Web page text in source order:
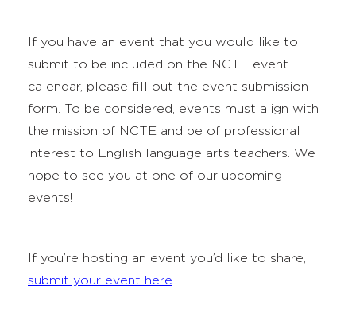
If you have an event that you would like to
submit to be included on the NCTE event
calendar, please fill out the event submission
form. To be considered, events must align with
the mission of NCTE and be of professional
interest to English language arts teachers. We
hope to see you at one of our upcoming
events!
If you’re hosting an event you’d like to share,
submit your event here